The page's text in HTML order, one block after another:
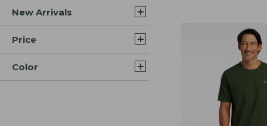
New Arrivals
Price
Color